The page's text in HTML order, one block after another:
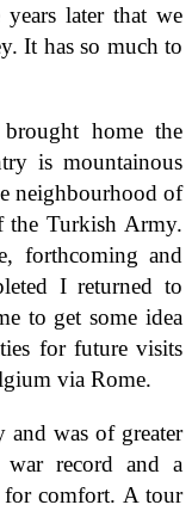
later that we
It has so much to
home the
is mountainous
neighbourhood of
the Turkish Army.
forthcoming and
I returned to
to get some idea
for future visits
via Rome.
was of greater
record and a
for comfort. A tour